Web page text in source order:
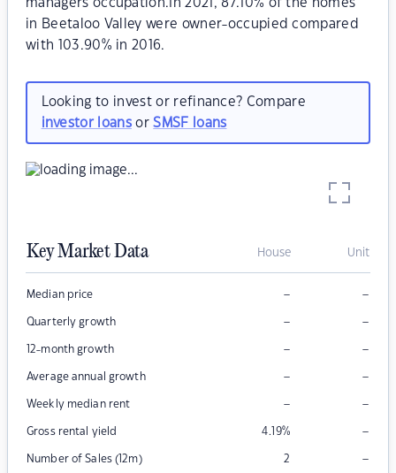
managers occupation.In 2021, 87.10% of the homes
in Beetaloo Valley were owner-occupied compared
with 103.90% in 2016.
Looking to invest or refinance? Compare
investor loansorSMSF loans
Key Market Data House Unit
Median price – –
Quarterly growth – –
12-month growth – –
Average annual growth – –
Weekly median rent – –
Gross rental yield 4.19% –
Number of Sales (12m) 2 –